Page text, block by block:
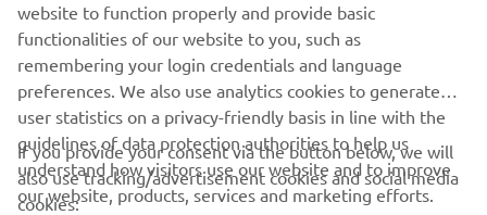
CORPORATE
website to function properly and provide basic
functionalities of our website to you, such as
remembering your login credentials and language
preferences. We also use analytics cookies to generate
user statistics on a privacy-friendly basis in line with the
guidelines of data protection authorities to help us
understand how visitors use our website and to improve
our website, products, services and marketing efforts.
If you provide your consent via the button below, we will
also use tracking/advertisement cookies and social media
cookies: